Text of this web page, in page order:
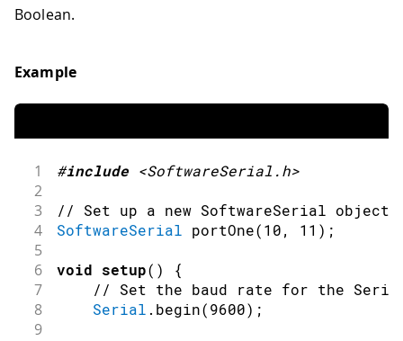
Boolean.
Example
1 #include <SoftwareSerial.h>
2
3
// Set up a new SoftwareSerial
4 SoftwareSerial portOne(10, 11 ) ;
5
6
void setup( ) {
7 // Set the baud rate for the
8 Serial . begin(9600) ;
9